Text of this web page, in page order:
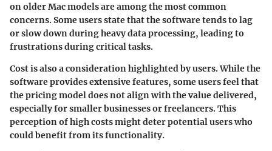
on older Mac models are among the most common
concerns. Some users state that the software tends to lag
or slow down during heavy data processing, leading to
frustrations during critical tasks.
Cost is also a consideration highlighted by users. While the
software provides extensive features, some users feel that
the pricing model does not align with the value delivered,
especially for smaller businesses or freelancers. This
perception of high costs might deter potential users who
could benefit from its functionality.